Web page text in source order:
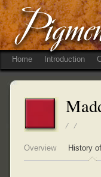
Home Introduction
/ /
Overview History